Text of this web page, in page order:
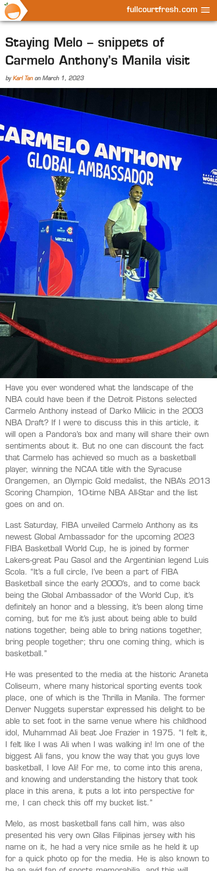
fullcourtfresh.com
Staying Melo – snippets of
Carmelo Anthony’s Manila visit
byKarl Tan onMarch 1, 2023
Have you ever wondered what the landscape of the
NBA could have been if the Detroit Pistons selected
Carmelo Anthony instead of Darko Milicic in the 2003
NBA Draft? If I were to discuss this in this article, it
will open a Pandora’s box and many will share their own
sentiments about it. But no one can discount the fact
that Carmelo has achieved so much as a basketball
player, winning the NCAA title with the Syracuse
Orangemen, an Olympic Gold medalist, the NBA’s 2013
Scoring Champion, 10-time NBA All-Star and the list
goes on and on.
Last Saturday, FIBA unveiled Carmelo Anthony as its
newest Global Ambassador for the upcoming 2023
FIBA Basketball World Cup, he is joined by former
Lakers-great Pau Gasol and the Argentinian legend Luis
Scola. “It’s a full circle, I’ve been a part of FIBA
Basketball since the early 2000’s, and to come back
being the Global Ambassador of the World Cup, it’s
definitely an honor and a blessing, it’s been along time
coming, but for me it’s just about being able to build
nations together, being able to bring nations together,
bring people together; thru one coming thing, which is
basketball.”
He was presented to the media at the historic Araneta
Coliseum, where many historical sporting events took
place, one of which is the Thrilla in Manila. The former
Denver Nuggets superstar expressed his delight to be
able to set foot in the same venue where his childhood
idol, Muhammad Ali beat Joe Frazier in 1975. “I felt it,
I felt like I was Ali when I was walking in! Im one of the
biggest Ali fans, you know the way that you guys love
basketball, I love Ali! For me, to come into this arena,
and knowing and understanding the history that took
place in this arena, it puts a lot into perspective for
me, I can check this off my bucket list.”
Melo, as most basketball fans call him, was also
presented his very own Gilas Filipinas jersey with his
name on it, he had a very nice smile as he held it up
for a quick photo op for the media. He is also known to